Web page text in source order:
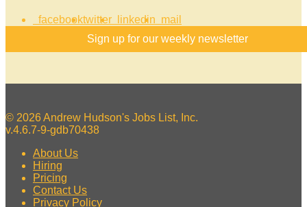
facebooktwitter linkedin mail
Sign up for our weekly newsletter
© 2026 Andrew Hudson's Jobs List, Inc.
v.4.6.7-9-gdb70438
About Us
Hiring
Pricing
Contact Us
Privacy Policy